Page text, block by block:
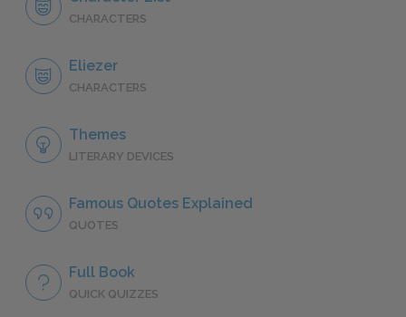
CHARACTERS
Eliezer
CHARACTERS
Themes
LITERARY DEVICES
Famous Quotes Explained
QUOTES
Full Book
QUICK QUIZZES